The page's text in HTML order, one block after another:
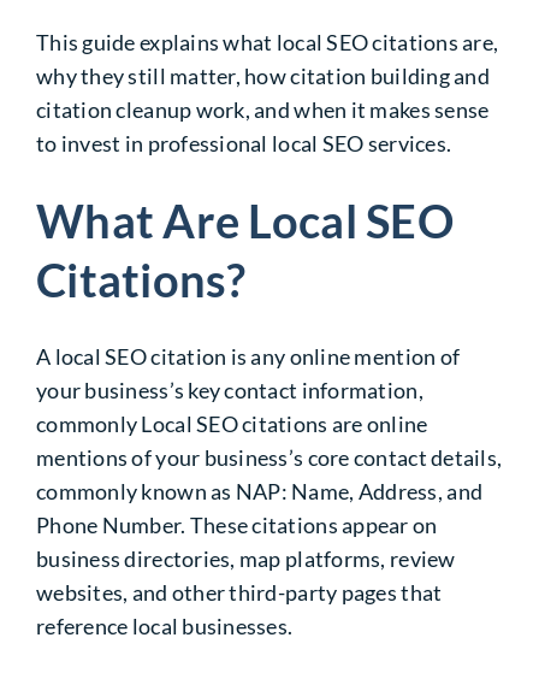
This guide explains what local SEO citations are,
why they still matter, how citation building and
citation cleanup work, and when it makes sense
to invest in professional local SEO services.
What Are Local SEO
Citations?
A local SEO citation is any online mention of
your business’s key contact information,
commonly Local SEO citations are online
mentions of your business’s core contact details,
commonly known as NAP: Name, Address, and
Phone Number. These citations appear on
business directories, map platforms, review
websites, and other third-party pages that
reference local businesses.